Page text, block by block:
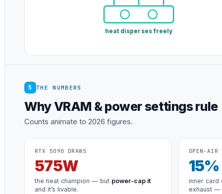
heat disperses freely
5 THE NUMBERS
Why VRAM & power settings rule
Counts animate to 2026 figures.
RTX 5090 DRAWS
575W
the heat champion — but power-cap it
and it’s livable.
OPEN-AIR
15%
inner card
exhaust